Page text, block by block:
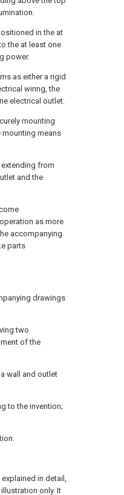
in the at
the at least one
power.
as either a rigid
wiring, the
electrical outlet.
mounting
mounting means
from
and the
as more
accompanying
parts
drawings
two
of the
wall and outlet
to the invention;
in detail,
only. It